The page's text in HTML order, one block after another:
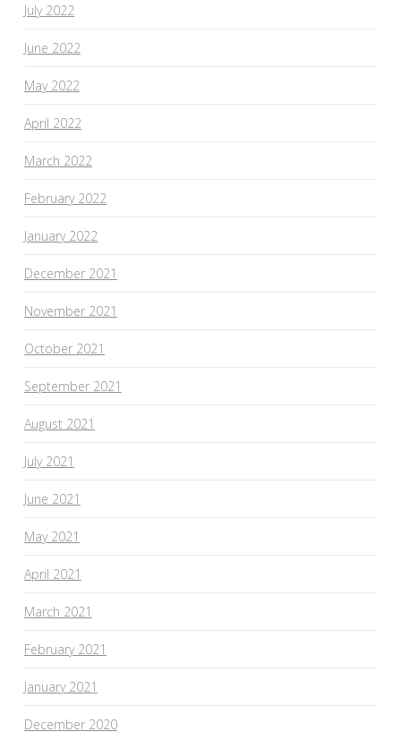
July 2022
June 2022
May 2022
April 2022
March 2022
February 2022
January 2022
December 2021
November 2021
October 2021
September 2021
August 2021
July 2021
June 2021
May 2021
April 2021
March 2021
February 2021
January 2021
December 2020